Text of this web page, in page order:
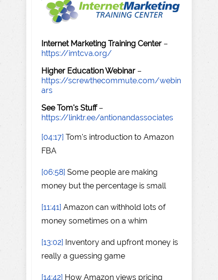
Internet Marketing Training Center –
https://imtcva.org/
Higher Education Webinar –
https://screwthecommute.com/webin
ars
See Tom's Stuff–
https://linktr.ee/antionandassociates
[04:17] Tom's introduction to Amazon
FBA
[06:58] Some people are making
money but the percentage is small
[11:41] Amazon can withhold lots of
money sometimes on a whim
[13:02] Inventory and upfront money is
really a guessing game
[14:42] How Amazon views pricing